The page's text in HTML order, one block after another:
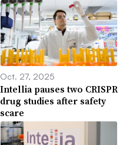
Oct. 27, 2025
Intellia pauses two CRISPR
drug studies after safety
scare